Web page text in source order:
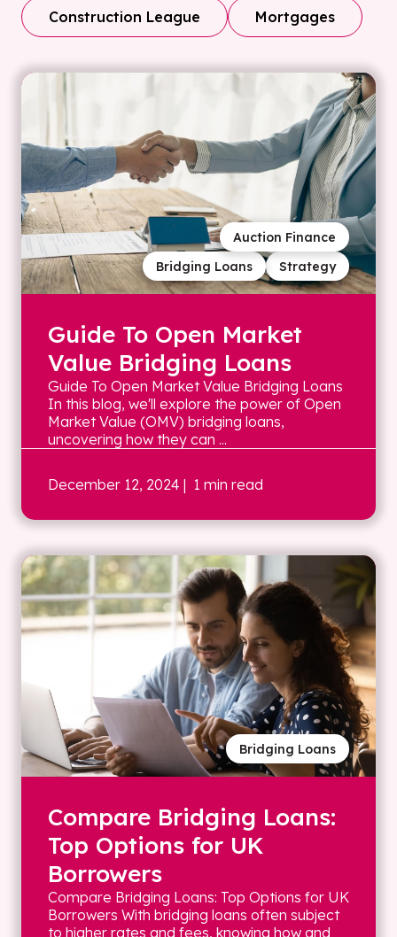
Construction League Mortgages
Strategy
Bridging Loans
Auction Finance
Guide To Open Market
Value Bridging Loans
Guide To Open Market Value Bridging Loans
In this blog, we'll explore the power of Open
Market Value (OMV) bridging loans,
uncovering how they can ...
December 12, 2024 | 1 min read
Bridging Loans
Compare Bridging Loans:
Top Options for UK
Borrowers
Compare Bridging Loans: Top Options for UK
Borrowers With bridging loans often subject
to higher rates and fees, knowing how and